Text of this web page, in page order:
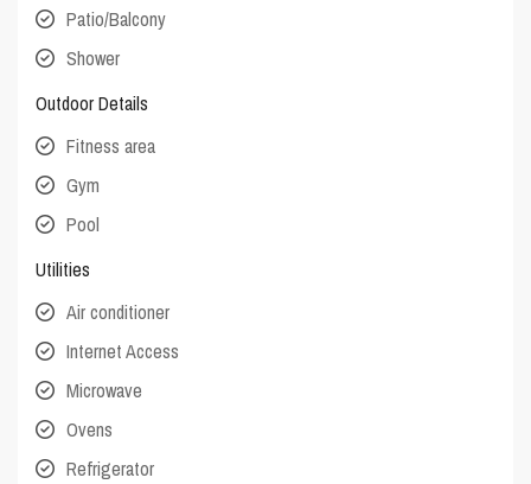
Patio/Balcony
Shower
Outdoor Details
Fitness area
Gym
Pool
Utilities
Air conditioner
Internet Access
Microwave
Ovens
Refrigerator